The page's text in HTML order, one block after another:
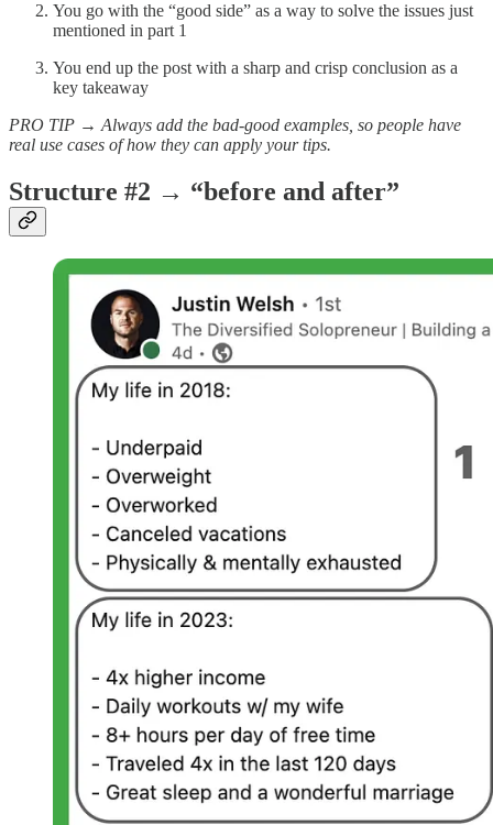
You go with the “good side” as a way to solve the issues just
mentioned in part 1
You end up the post with a sharp and crisp conclusion as a
key takeaway
PRO TIP → Always add the bad-good examples, so people have
real use cases of how they can apply your tips.
Structure #2 → “before and after”